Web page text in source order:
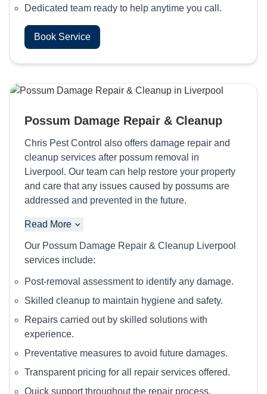
Dedicated team ready to help anytime you call.
Book Service
Possum Damage Repair & Cleanup
Chris Pest Control also offers damage repair and
cleanup services after possum removal in
Liverpool. Our team can help restore your property
and care that any issues caused by possums are
addressed and prevented in the future.
Read More
Our Possum Damage Repair & Cleanup Liverpool
services include:
Post-removal assessment to identify any damage.
Skilled cleanup to maintain hygiene and safety.
Repairs carried out by skilled solutions with
experience.
Preventative measures to avoid future damages.
Transparent pricing for all repair services offered.
Quick support throughout the repair process.